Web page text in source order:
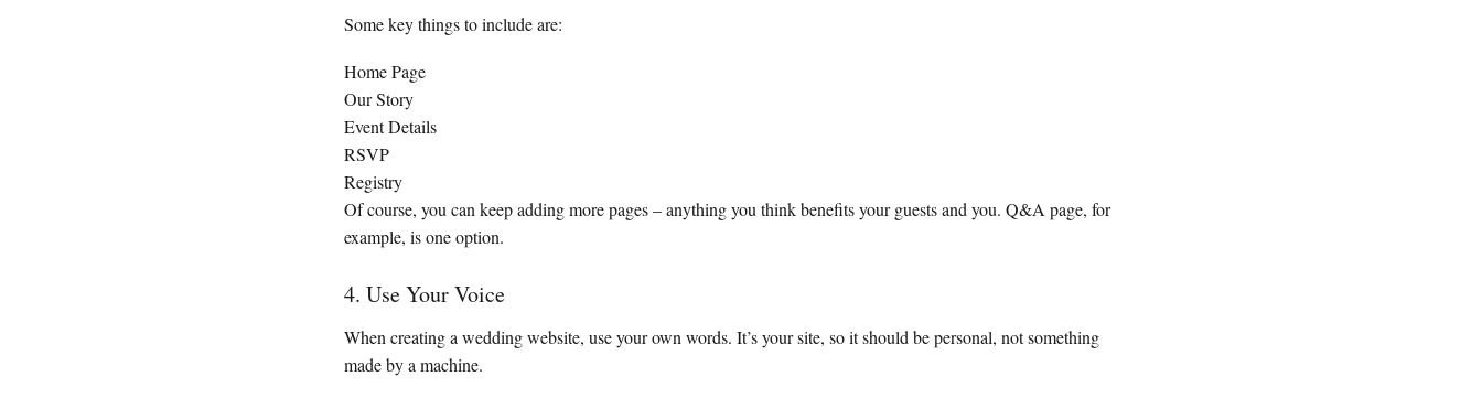
Some key things to include are:
Home Page
Our Story
Event Details
RSVP
Registry
Of course, you can keep adding more pages – anything you think benefits your guests and you. Q&A page, for
example, is one option.
4. Use Your Voice
When creating a wedding website, use your own words. It’s your site, so it should be personal, not something
made by a machine.